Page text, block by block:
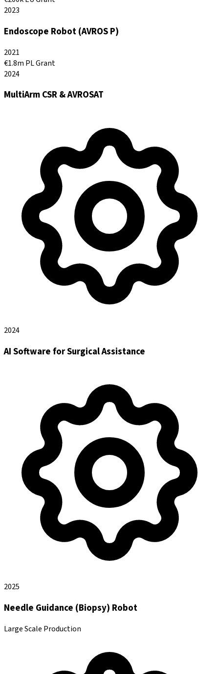
2023
Endoscope Robot (AVROS P)
2021
€1.8m PL Grant
2024
MultiArm CSR & AVROSAT
2024
AI Software for Surgical Assistance
2025
Needle Guidance (Biopsy) Robot
Large Scale Production